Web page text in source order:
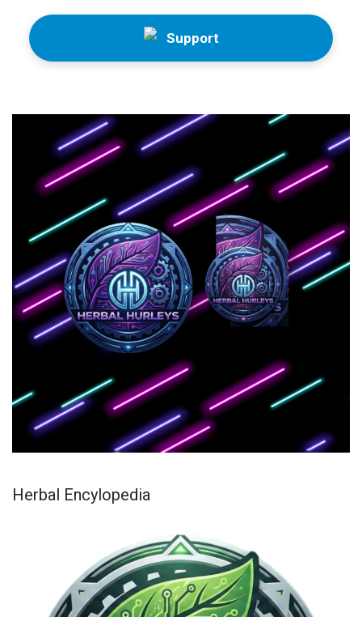
Support
Herbal Encylopedia